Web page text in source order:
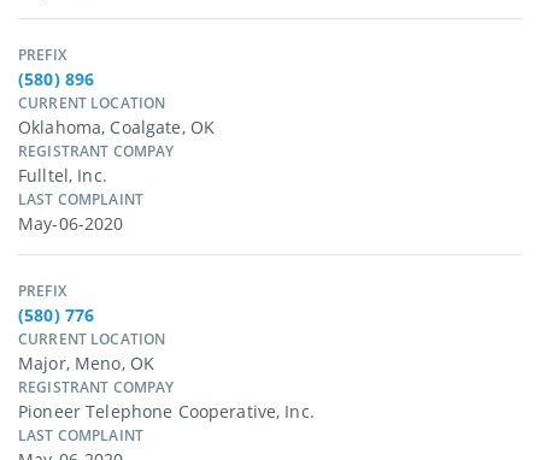
PREFIX
(580) 896
CURRENT LOCATION
Oklahoma, Coalgate, OK
REGISTRANT COMPAY
Fulltel, Inc.
LAST COMPLAINT
May-06-2020
PREFIX
(580) 776
CURRENT LOCATION
Major, Meno, OK
REGISTRANT COMPAY
Pioneer Telephone Cooperative, Inc.
LAST COMPLAINT